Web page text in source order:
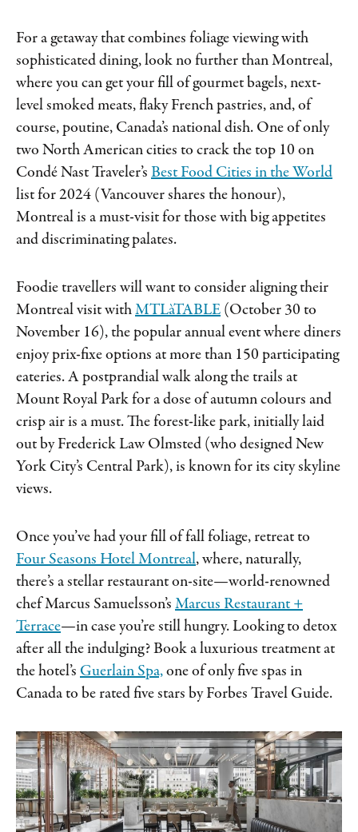
For a getaway that combines foliage viewing with
sophisticated dining, look no further than Montreal,
where you can get your fill of gourmet bagels, next-
level smoked meats, flaky French pastries, and, of
course, poutine, Canada’s national dish. One of only
two North American cities to crack the top 10 on
Condé Nast Traveler’s Best Food Cities in the World
list for 2024 (Vancouver shares the honour),
Montreal is a must-visit for those with big appetites
and discriminating palates.
Foodie travellers will want to consider aligning their
Montreal visit withMTLàTABLE (October 30 to
November 16), the popular annual event where diners
enjoy prix-fixe options at more than 150 participating
eateries. A postprandial walk along the trails at
Mount Royal Park for a dose of autumn colours and
crisp air is a must. The forest-like park, initially laid
out by Frederick Law Olmsted (who designed New
York City’s Central Park), is known for its city skyline
views.
Once you’ve had your fill of fall foliage, retreat to
Four Seasons Hotel Montreal, where, naturally,
there’s a stellar restaurant on-site—world-renowned
chef Marcus Samuelsson’s Marcus Restaurant +
Terrace—in case you’re still hungry. Looking to detox
after all the indulging? Book a luxurious treatment at
the hotel’s Guerlain Spa,one of only five spas in
Canada to be rated five stars by Forbes Travel Guide.